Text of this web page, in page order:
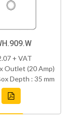
+ VAT
Outlet (20 Amp)
Depth : 35 mm